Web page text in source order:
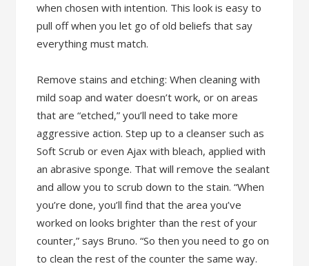
when chosen with intention. This look is easy to
pull off when you let go of old beliefs that say
everything must match.
Remove stains and etching: When cleaning with
mild soap and water doesn’t work, or on areas
that are “etched,” you’ll need to take more
aggressive action. Step up to a cleanser such as
Soft Scrub or even Ajax with bleach, applied with
an abrasive sponge. That will remove the sealant
and allow you to scrub down to the stain. “When
you’re done, you’ll find that the area you’ve
worked on looks brighter than the rest of your
counter,” says Bruno. “So then you need to go on
to clean the rest of the counter the same way.